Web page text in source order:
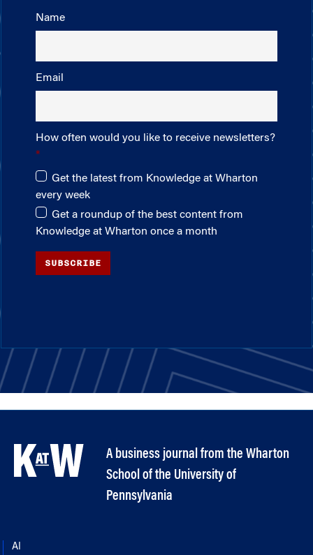
Name
Email
How often would you like to receive newsletters?
Get the latest from Knowledge at Wharton
every week
Get a roundup of the best content from
Knowledge at Wharton once a month
SUBSCRIBE
A business journal from the Wharton
School of the University of
Pennsylvania
AI